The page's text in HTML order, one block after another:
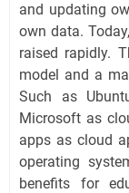
and updating
own data.
raised rapidly.
model and a
Such as
Microsoft as
apps as cloud
operating
benefits for